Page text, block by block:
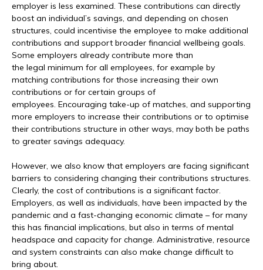
employer is less examined. These contributions can directly
boost an individual’s savings, and depending on chosen
structures, could incentivise the employee to make additional
contributions and support broader financial wellbeing goals.
Some employers already contribute more than
the legal minimum for all employees, for example by
matching contributions for those increasing their own
contributions or for certain groups of
employees. Encouraging take-up of matches, and supporting
more employers to increase their contributions or to optimise
their contributions structure in other ways, may both be paths
to greater savings adequacy.
However, we also know that employers are facing significant
barriers to considering changing their contributions structures.
Clearly, the cost of contributions is a significant factor.
Employers, as well as individuals, have been impacted by the
pandemic and a fast-changing economic climate – for many
this has financial implications, but also in terms of mental
headspace and capacity for change. Administrative, resource
and system constraints can also make change difficult to
bring about.